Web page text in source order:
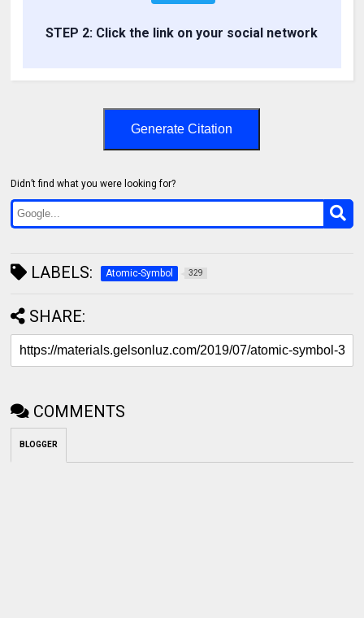
STEP 2: Click the link on your social network
Generate Citation
Didn’t find what you were looking for?
LABELS: Atomic-Symbol 329
SHARE:
COMMENTS
BLOGGER